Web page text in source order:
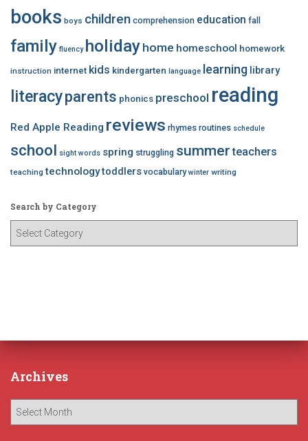
books boys children comprehension education fall
family fluency holiday home homeschool homework
instruction internet kids kindergarten language learning library
literacyparents phonics preschool reading
Red Apple Reading reviews rhymes routines schedule
school sight words spring struggling summer teachers
teaching technologytoddlers vocabulary winter writing
Search by Category
t
o
Archives